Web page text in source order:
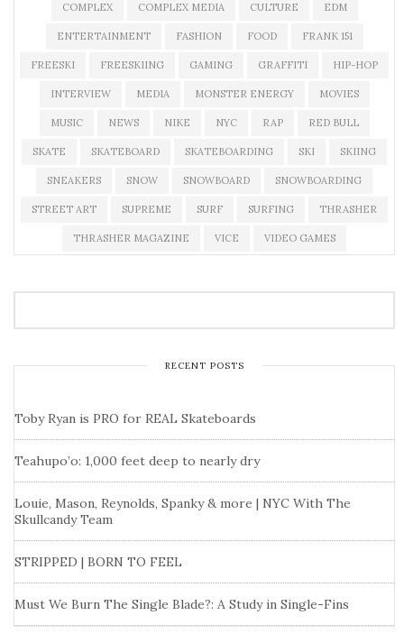
COMPLEX COMPLEX MEDIA CULTURE EDM
ENTERTAINMENT FASHION FOOD FRANK 151
FREESKI FREESKIING GAMING GRAFFITI HIP-HOP
INTERVIEW MEDIA MONSTER ENERGY MOVIES
MUSIC NEWS NIKE NYC RAP RED BULL
SKATE SKATEBOARD SKATEBOARDING SKI SKIING
SNEAKERS SNOW SNOWBOARD SNOWBOARDING
STREET ART SUPREME SURF SURFING THRASHER
THRASHER MAGAZINE VICE VIDEO GAMES
RECENT POSTS
Toby Ryan is PRO for REAL Skateboards
Teahupo’o: 1,000 feet deep to nearly dry
Louie, Mason, Reynolds, Spanky & more | NYC With The
Skullcandy Team
STRIPPED | BORN TO FEEL
Must We Burn The Single Blade?: A Study in Single-Fins